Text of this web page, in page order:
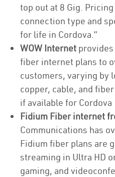
top out at 8 Gig.
connection type and
for life in Cordova.”
WOW Internet provides
fiber internet plans to
customers, varying by
copper, cable, and
if available for Cordova
Fidium Fiber internet
Communications has
Fidium fiber plans are
streaming in Ultra HD
gaming, and